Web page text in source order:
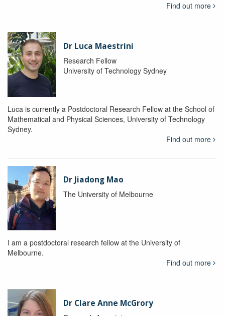
Find out more
Dr Luca Maestrini
Research Fellow
University of Technology Sydney
Luca is currently a Postdoctoral Research Fellow at the School of
Mathematical and Physical Sciences, University of Technology
Sydney.
Find out more
Dr Jiadong Mao
The University of Melbourne
I am a postdoctoral research fellow at the University of
Melbourne.
Find out more
Dr Clare Anne McGrory